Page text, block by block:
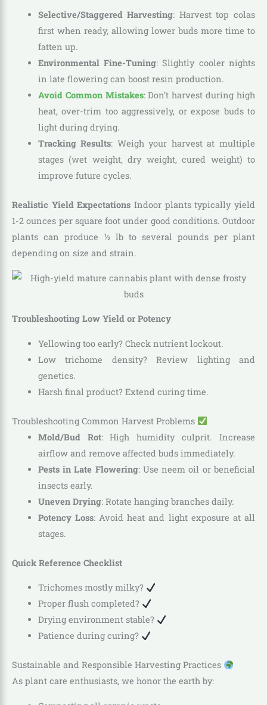
Selective/Staggered Harvesting: Harvest top colas
first when ready, allowing lower buds more time to
fatten up.
Environmental Fine-Tuning: Slightly cooler nights
in late flowering can boost resin production.
Avoid Common Mistakes: Don’t harvest during high
heat, over-trim too aggressively, or expose buds to
light during drying.
Tracking Results: Weigh your harvest at multiple
stages (wet weight, dry weight, cured weight) to
improve future cycles.
Realistic Yield Expectations Indoor plants typically yield
1-2 ounces per square foot under good conditions. Outdoor
plants can produce ½ lb to several pounds per plant
depending on size and strain.
Troubleshooting Low Yield or Potency
Yellowing too early? Check nutrient lockout.
Low trichome density? Review lighting and
genetics.
Harsh final product? Extend curing time.
Troubleshooting Common Harvest Problems
Mold/Bud Rot: High humidity culprit. Increase
airflow and remove affected buds immediately.
Pests in Late Flowering: Use neem oil or beneficial
insects early.
Uneven Drying: Rotate hanging branches daily.
Potency Loss: Avoid heat and light exposure at all
stages.
Quick Reference Checklist
Trichomes mostly milky?
Proper flush completed?
Drying environment stable?
Patience during curing?
Sustainable and Responsible Harvesting Practices
As plant care enthusiasts, we honor the earth by: